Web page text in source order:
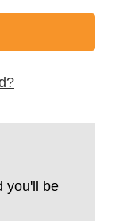
you'll be